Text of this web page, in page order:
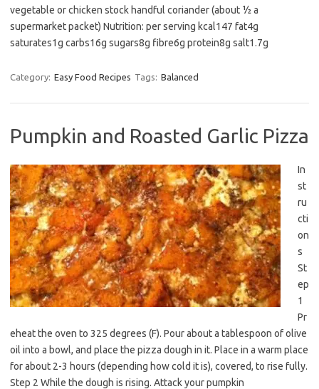
vegetable or chicken stock handful coriander (about ½ a
supermarket packet) Nutrition: per serving kcal147 fat4g
saturates1g carbs16g sugars8g fibre6g protein8g salt1.7g
Category: Easy Food Recipes Tags: Balanced
Pumpkin and Roasted Garlic Pizza
In
st
ru
cti
on
s
St
ep
1
Pr
eheat the oven to 325 degrees (F). Pour about a tablespoon of olive
oil into a bowl, and place the pizza dough in it. Place in a warm place
for about 2-3 hours (depending how cold it is), covered, to rise fully.
Step 2 While the dough is rising. Attack your pumpkin